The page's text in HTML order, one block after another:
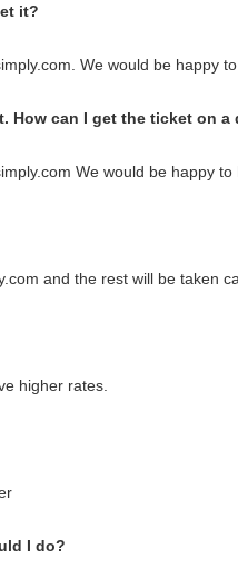
it?
We would be happy to
How can I get the ticket on a
We would be happy to
and the rest will be taken
higher rates.
I do?